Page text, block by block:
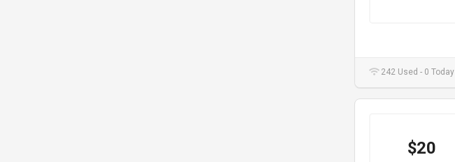
242 Used - 0 Today
$20